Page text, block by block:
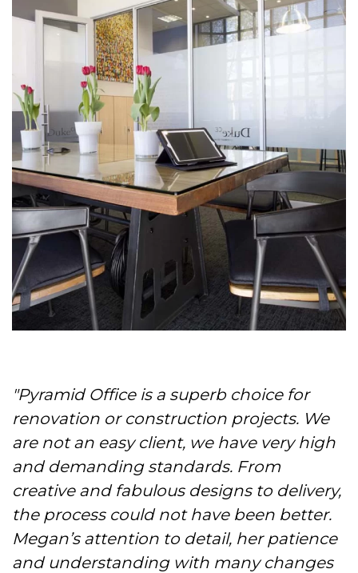
"Pyramid Office is a superb choice for
renovation or construction projects. We
are not an easy client, we have very high
and demanding standards. From
creative and fabulous designs to delivery,
the process could not have been better.
Megan’s attention to detail, her patience
and understanding with many changes